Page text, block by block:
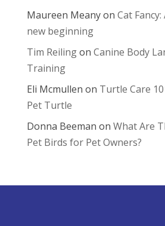
Maureen Meanyon Cat
new beginning
Tim Reilingon Canine Body
Training
Eli Mcmullen on Turtle Care
Pet Turtle
Donna Beeman on What Are
Pet Birds for Pet Owners?